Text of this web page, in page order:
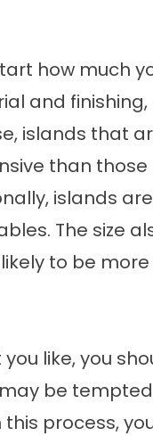
how much
and
islands that
than
islands
The size
to be
like, you
be
process,